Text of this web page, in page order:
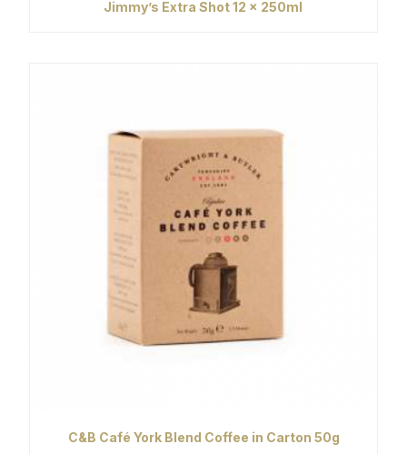
Jimmy’s Extra Shot 12 x 250ml
C&B Café York Blend Coffee in Carton 50g